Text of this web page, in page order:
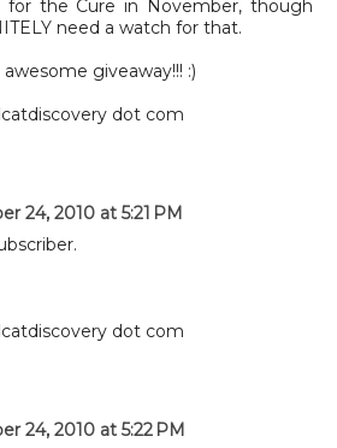
for the Cure in November, though
need a watch for that.
giveaway!!! :)
dot com
24, 2010 at 5:21 PM
dot com
24, 2010 at 5:22 PM